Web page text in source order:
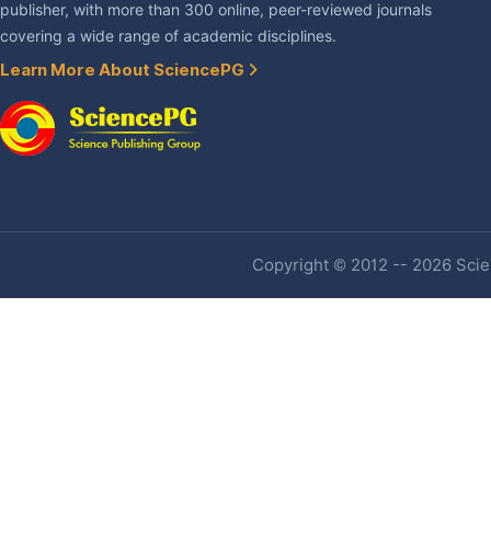
publisher, with more than 300 online, peer-reviewed journals
covering a wide range of academic disciplines.
Learn More About SciencePG
Copyright © 2012 -- 2026